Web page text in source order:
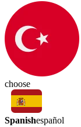
choose
Spanishespañol